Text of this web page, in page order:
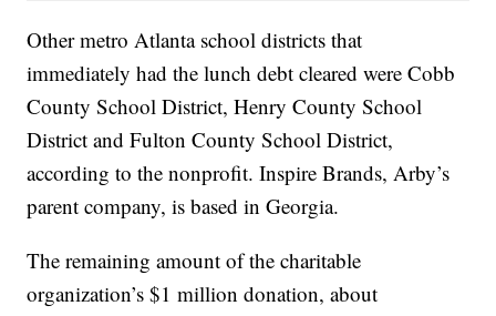
Other metro Atlanta school districts that
immediately had the lunch debt cleared were Cobb
County School District, Henry County School
District and Fulton County School District,
according to the nonprofit. Inspire Brands, Arby’s
parent company, is based in Georgia.
The remaining amount of the charitable
organization’s $1 million donation, about